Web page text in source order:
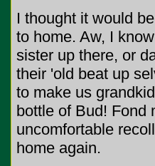
I thought it would
to home. Aw, I
sister up there, or
their 'old beat up
to make us
bottle of Bud! Fond
uncomfortable
home again.